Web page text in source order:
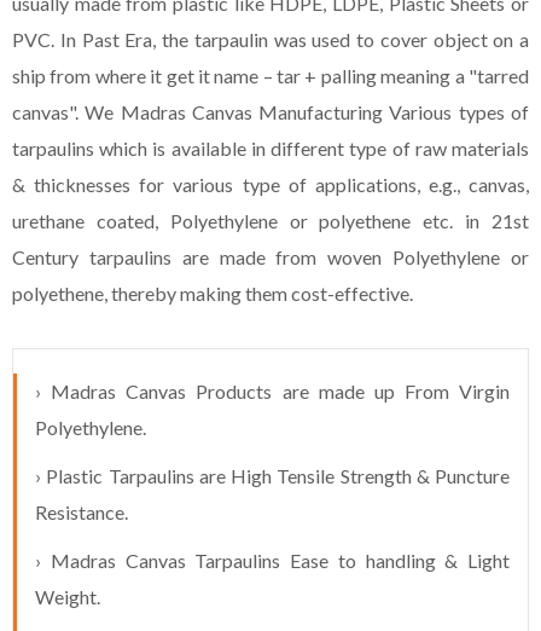
PVC. In Past Era, the tarpaulin was used to cover object on a
ship from where it get it name – tar + palling meaning a "tarred
canvas". We Madras Canvas Manufacturing Various types of
tarpaulins which is available in different type of raw materials
& thicknesses for various type of applications, e.g., canvas,
urethane coated, Polyethylene or polyethene etc. in 21st
Century tarpaulins are made from woven Polyethylene or
polyethene, thereby making them cost-effective.
› Madras Canvas Products are made up From Virgin
Polyethylene.
› Plastic Tarpaulins are High Tensile Strength & Puncture
Resistance.
› Madras Canvas Tarpaulins Ease to handling & Light
Weight.